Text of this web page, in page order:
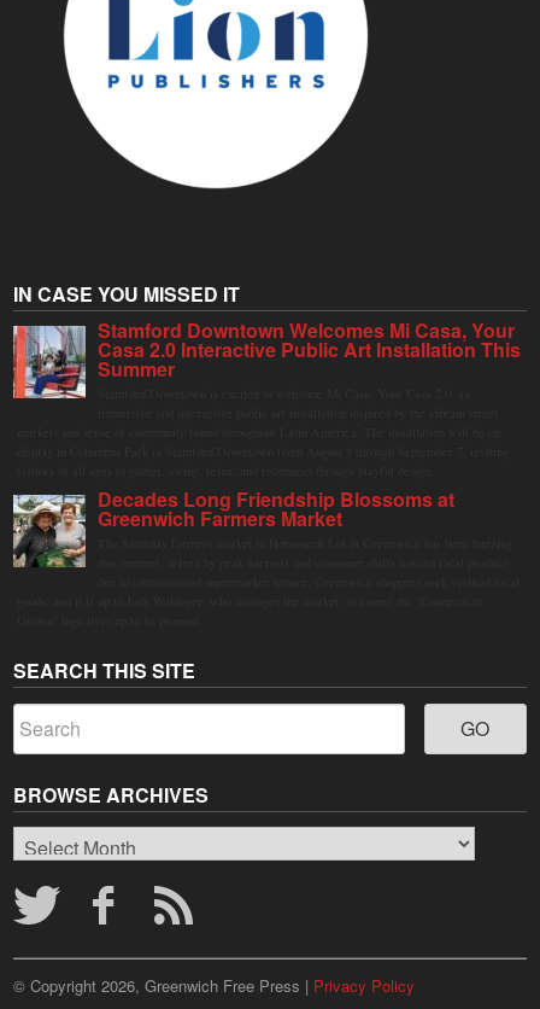
IN CASE YOU MISSED IT
Stamford Downtown Welcomes Mi Casa, Your
Casa 2.0 Interactive Public Art Installation This
Summer
Decades Long Friendship Blossoms at
Greenwich Farmers Market
SEARCH THIS SITE
BROWSE ARCHIVES
Browse
Archives
© Copyright 2026, Greenwich Free Press | Privacy Policy